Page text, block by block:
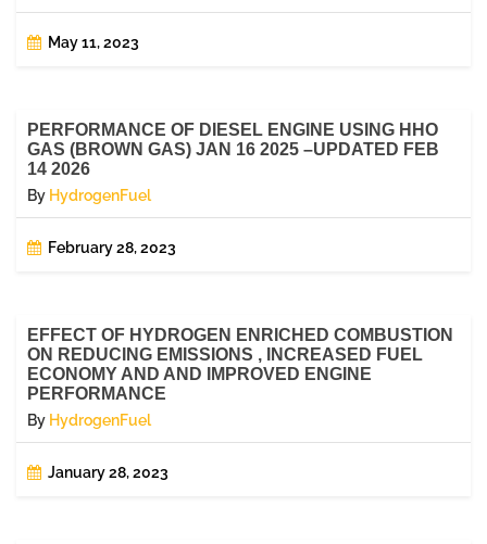
May 11, 2023
PERFORMANCE OF DIESEL ENGINE USING HHO
GAS (BROWN GAS) JAN 16 2025 –UPDATED FEB
14 2026
By HydrogenFuel
February 28, 2023
EFFECT OF HYDROGEN ENRICHED COMBUSTION
ON REDUCING EMISSIONS , INCREASED FUEL
ECONOMY AND AND IMPROVED ENGINE
PERFORMANCE
By HydrogenFuel
January 28, 2023